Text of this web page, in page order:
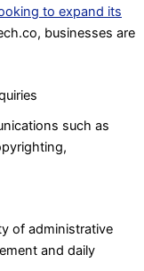
to expand its
businesses are
such as
of administrative
and daily